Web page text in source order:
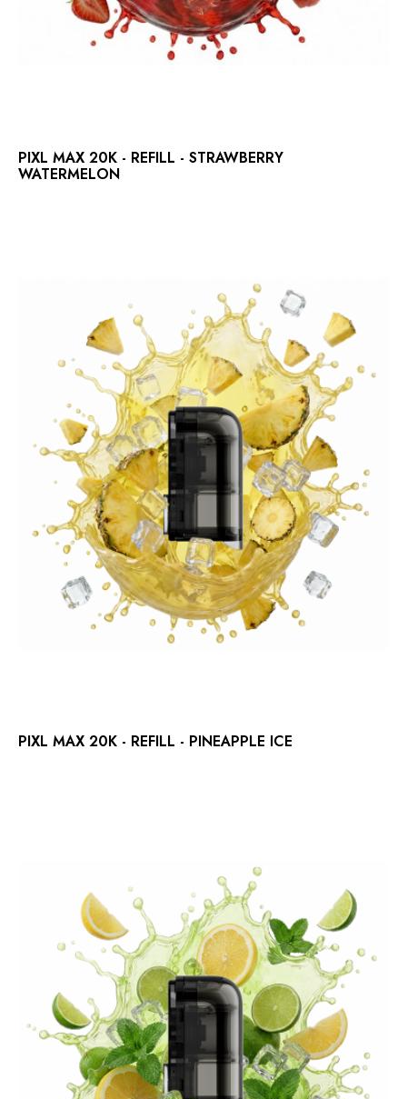
PIXL MAX 20K - REFILL - STRAWBERRY
WATERMELON
PIXL MAX 20K - REFILL - PINEAPPLE ICE